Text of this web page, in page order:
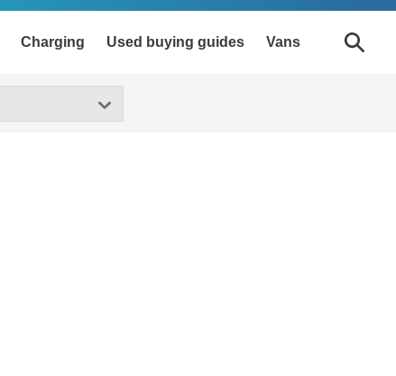
Charging Used buying guides Vans